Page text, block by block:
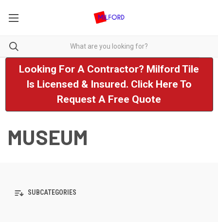
Looking For A Contractor? Milford Tile
Is Licensed & Insured. Click Here To
Request A Free Quote
MUSEUM
SUBCATEGORIES